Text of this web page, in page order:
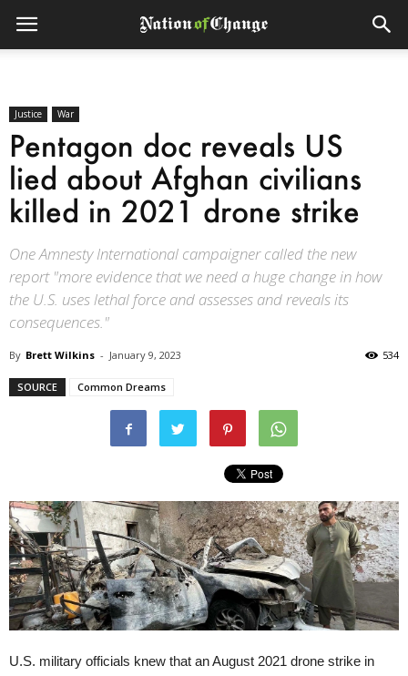
Justice War
Pentagon doc reveals US
lied about Afghan civilians
killed in 2021 drone strike
One Amnesty International campaigner called the new
report "more evidence that we need a huge change in how
the U.S. uses lethal force and assesses and reveals its
consequences."
By Brett Wilkins - January 9, 2023 534
SOURCE Common Dreams
U.S. military officials knew that an August 2021 drone strike in